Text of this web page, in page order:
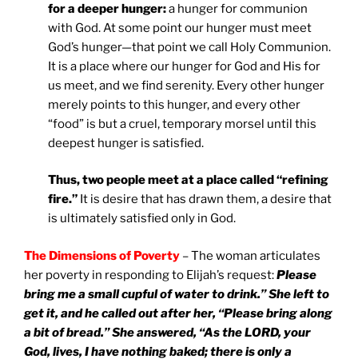
for a deeper hunger:a hunger for communion
with God. At some point our hunger must meet
God’s hunger—that point we call Holy Communion.
It is a place where our hunger for God and His for
us meet, and we find serenity. Every other hunger
merely points to this hunger, and every other
“food” is but a cruel, temporary morsel until this
deepest hunger is satisfied.
Thus, two people meet at a place called “refining
fire.” It is desire that has drawn them, a desire that
is ultimately satisfied only in God.
The Dimensions of Poverty – The woman articulates
her poverty in responding to Elijah’s request:Please
bring me a small cupful of water to drink.” She left to
get it, and he called out after her, “Please bring along
a bit of bread.” She answered, “As the LORD, your
God, lives, I have nothing baked; there is only a